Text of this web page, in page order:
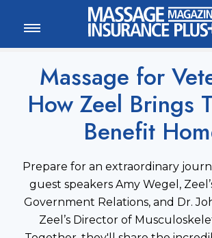
Massage for
How Zeel Brings
Benefit
Prepare for an extraordinary
guest speakers Amy Wegel,
Government Relations, and Dr.
Zeel’s Director of